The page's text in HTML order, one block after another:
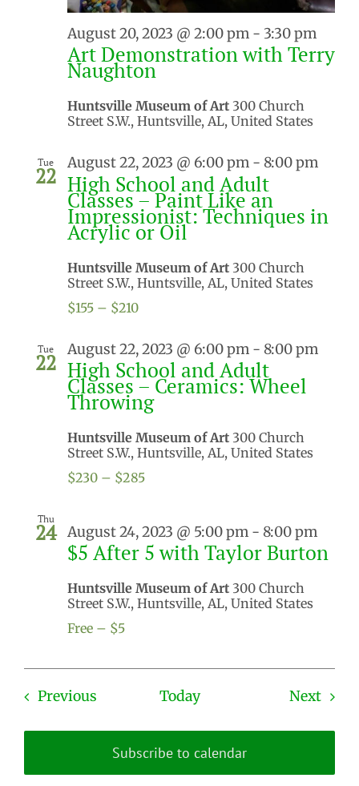
August 20, 2023 @ 2:00 pm - 3:30 pm
Art Demonstration with Terry
Naughton
Huntsville Museum of Art 300 Church
Street S.W., Huntsville, AL, United States
Tue
22 August 22, 2023 @ 6:00 pm - 8:00 pm
High School and Adult
Classes – Paint Like an
Impressionist: Techniques in
Acrylic or Oil
Huntsville Museum of Art 300 Church
Street S.W., Huntsville, AL, United States
$155 – $210
Tue
22 August 22, 2023 @ 6:00 pm - 8:00 pm
High School and Adult
Classes – Ceramics: Wheel
Throwing
Huntsville Museum of Art 300 Church
Street S.W., Huntsville, AL, United States
$230 – $285
Thu
24 August 24, 2023 @ 5:00 pm - 8:00 pm
$5 After 5 with Taylor Burton
Huntsville Museum of Art 300 Church
Street S.W., Huntsville, AL, United States
Free – $5
PreviousEvents Today Next
Subscribe to calendar